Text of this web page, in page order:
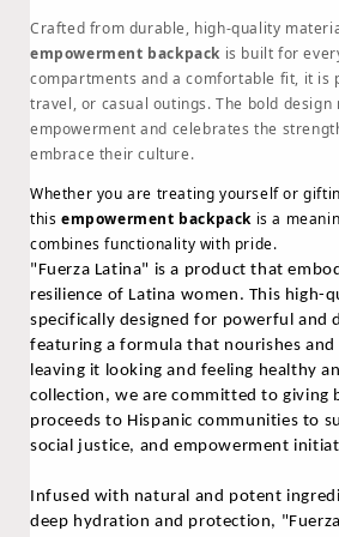
for
Strong
Women
for
Strong
Women
Crafted from durable, high-quality
empowerment backpack is built for
compartments and a comfortable fit, it is
travel, or casual outings. The bold design
empowerment and celebrates the
embrace their culture.
Whether you are treating yourself or
this empowerment backpack is a
combines functionality with pride.
"Fuerza Latina" is a product that
resilience of Latina women. This high-
specifically designed for powerful and
featuring a formula that nourishes and
leaving it looking and feeling healthy
collection, we are committed to giving
proceeds to Hispanic communities to
social justice, and empowerment
Infused with natural and potent
deep hydration and protection,